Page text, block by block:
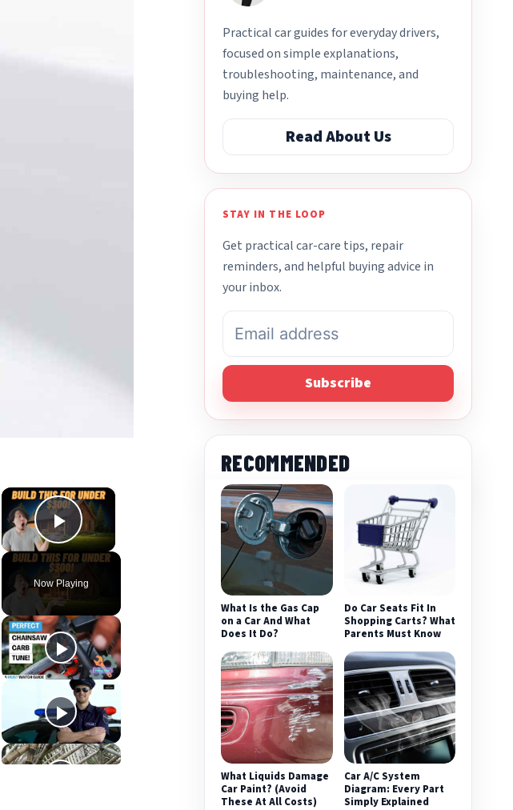
×
Play Video
Now Playing
Practical car guides for everyday drivers,
focused on simple explanations,
troubleshooting, maintenance, and
buying help.
Read About Us
STAY IN THE LOOP
Get practical car-care tips, repair
reminders, and helpful buying advice in
your inbox.
Subscribe
RECOMMENDED
What Is the Gas Cap
on a Car And What
Does It Do?
Do Car Seats Fit In
Shopping Carts? What
Parents Must Know
What Liquids Damage
Car Paint? (Avoid
These At All Costs)
Car A/C System
Diagram: Every Part
Simply Explained